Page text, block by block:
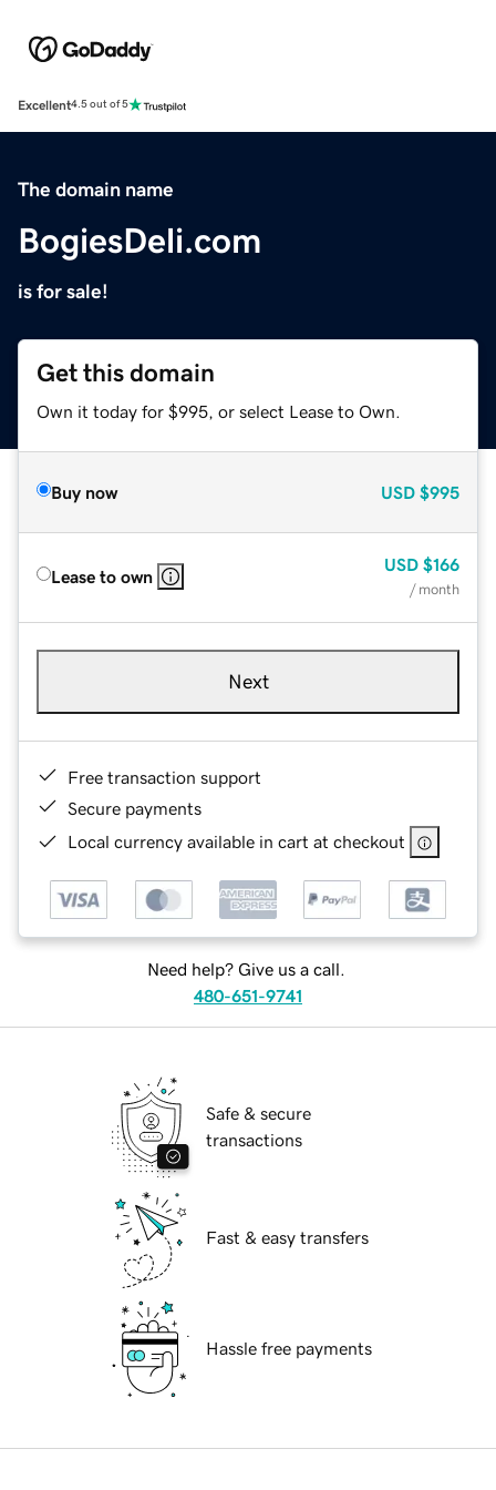
Excellent4.5 out of 5
The domain name
BogiesDeli.com
is for sale!
Get this domain
Own it today for $995, or select Lease to Own.
Buy now USD $995
Lease to own
USD $166
/ month
Next
Free transaction support
Secure payments
Local currency available in cart at checkout
Need help? Give us a call.
480-651-9741
Safe & secure
transactions
Fast & easy transfers
Hassle free payments